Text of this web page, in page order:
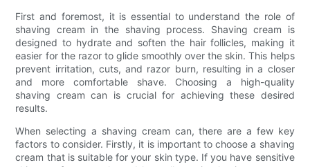
First and foremost, it is essential to understand the role of
shaving cream in the shaving process. Shaving cream is
designed to hydrate and soften the hair follicles, making it
easier for the razor to glide smoothly over the skin. This helps
prevent irritation, cuts, and razor burn, resulting in a closer
and more comfortable shave. Choosing a high-quality
shaving cream can is crucial for achieving these desired
results.
When selecting a shaving cream can, there are a few key
factors to consider. Firstly, it is important to choose a shaving
cream that is suitable for your skin type. If you have sensitive